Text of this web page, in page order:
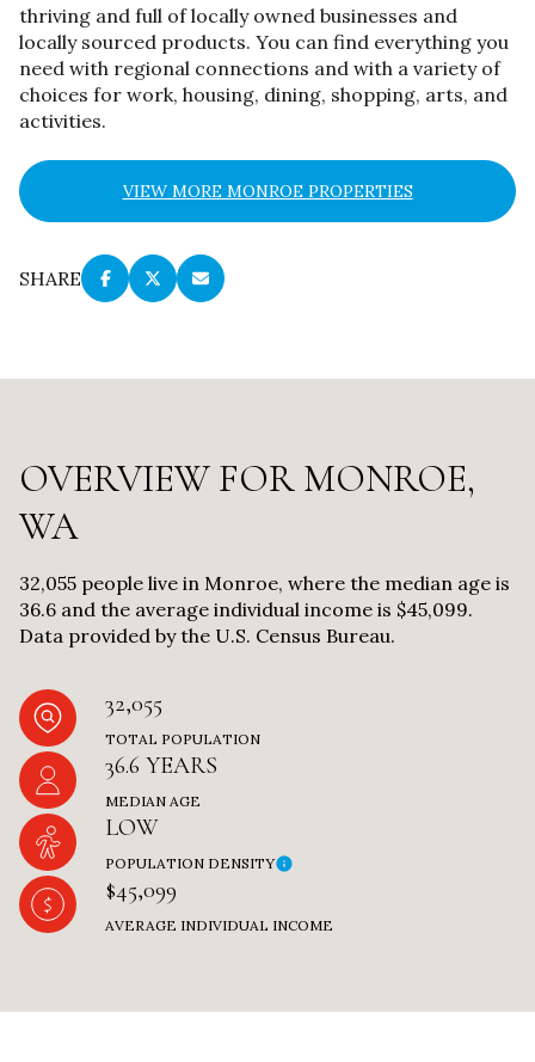
thriving and full of locally owned businesses and
locally sourced products. You can find everything you
need with regional connections and with a variety of
choices for work, housing, dining, shopping, arts, and
activities.
VIEW MORE MONROE PROPERTIES
SHARE
OVERVIEW FOR MONROE,
WA
32,055 people live in Monroe, where the median age is
36.6 and the average individual income is $45,099.
Data provided by the U.S. Census Bureau.
32,055
TOTAL POPULATION
36.6 YEARS
MEDIAN AGE
LOW
POPULATION DENSITY
$45,099
AVERAGE INDIVIDUAL INCOME